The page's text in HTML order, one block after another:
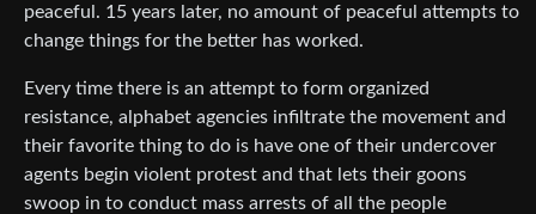
peaceful. 15 years later, no amount of peaceful attempts to
change things for the better has worked.
Every time there is an attempt to form organized
resistance, alphabet agencies infiltrate the movement and
their favorite thing to do is have one of their undercover
agents begin violent protest and that lets their goons
swoop in to conduct mass arrests of all the people